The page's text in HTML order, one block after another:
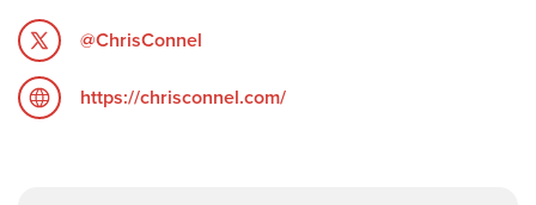
@ChrisConnel
https://chrisconnel.com/